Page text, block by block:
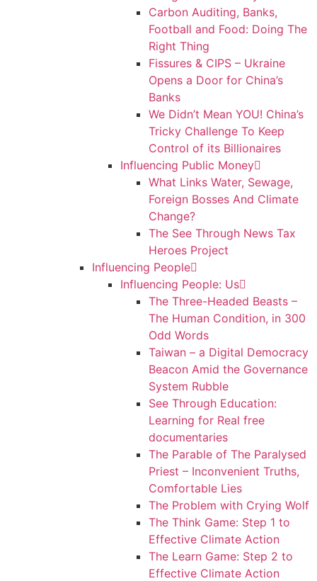
Carbon Auditing, Banks,
Football and Food: Doing The
Right Thing
Fissures & CIPS – Ukraine
Opens a Door for China’s
Banks
We Didn’t Mean YOU! China’s
Tricky Challenge To Keep
Control of its Billionaires
Influencing Public Money
What Links Water, Sewage,
Foreign Bosses And Climate
Change?
The See Through News Tax
Heroes Project
Influencing People
Influencing People: Us
The Three-Headed Beasts –
The Human Condition, in 300
Odd Words
Taiwan – a Digital Democracy
Beacon Amid the Governance
System Rubble
See Through Education:
Learning for Real free
documentaries
The Parable of The Paralysed
Priest – Inconvenient Truths,
Comfortable Lies
The Problem with Crying Wolf
The Think Game: Step 1 to
Effective Climate Action
The Learn Game: Step 2 to
Effective Climate Action